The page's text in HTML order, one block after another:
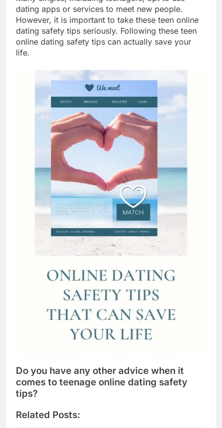
dating apps or services to meet new people.
However, it is important to take these teen online
dating safety tips seriously. Following these teen
online dating safety tips can actually save your
life.
Do you have any other advice when it
comes to teenage online dating safety
tips?
Related Posts: